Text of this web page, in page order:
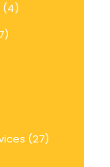
(4)
(27)